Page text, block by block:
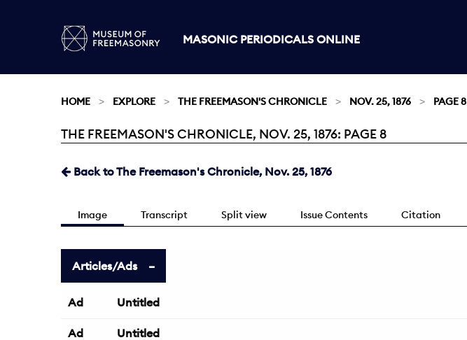
MASONIC PERIODICALS ONLINE
HOME EXPLORE THE FREEMASON'S CHRONICLE NOV. 25, 1876 PAGE 8
Current:
THE FREEMASON'S CHRONICLE, NOV. 25, 1876: PAGE 8
Back to The Freemason's Chronicle, Nov. 25, 1876
Image Transcript Split view Issue Contents Citation
Articles/Ads
Ad Untitled
Ad Untitled